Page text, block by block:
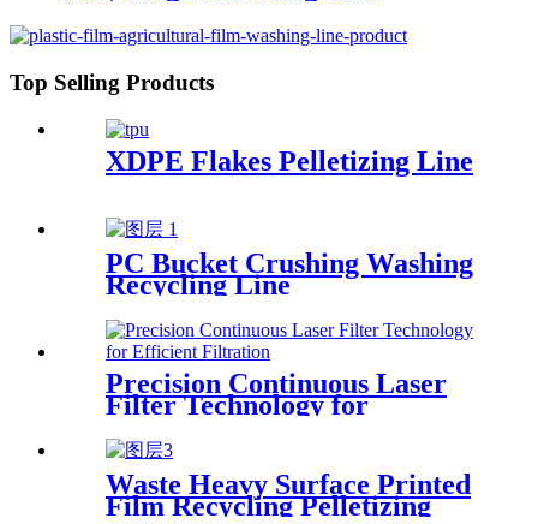
Top Selling Products
XDPE Flakes Pelletizing Line
PC Bucket Crushing Washing
Recycling Line
Precision Continuous Laser
Filter Technology for
Efficient Filtration
Waste Heavy Surface Printed
Film Recycling Pelletizing